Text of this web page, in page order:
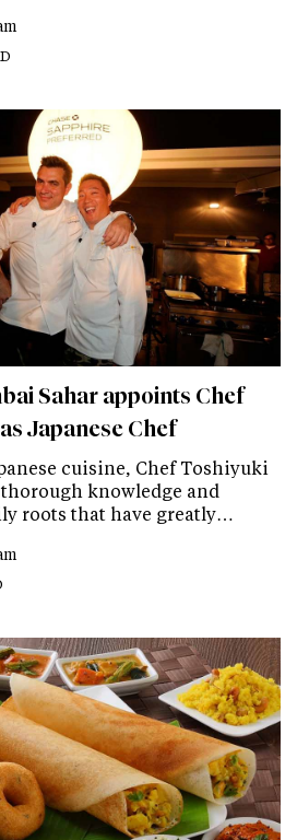
Sahar appoints Chef
Japanese Chef
cuisine, Chef Toshiyuki
knowledge and
roots that have greatly…